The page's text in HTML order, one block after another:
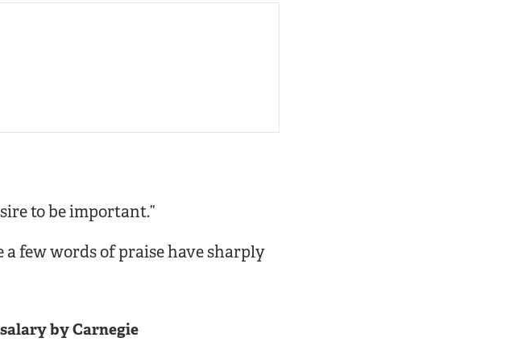
to be important.”
a few words of praise have sharply
by Carnegie